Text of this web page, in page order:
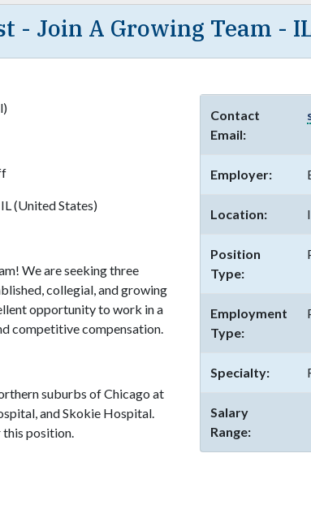
- Join A Growing Team -
(United States)
We are seeking three
collegial, and growing
opportunity to work in a
competitive compensation.
suburbs of Chicago at
and Skokie Hospital.
position.
Contact
Email:
Employer:
Location:
Position
Type:
Employment
Type:
Specialty:
Salary
Range: